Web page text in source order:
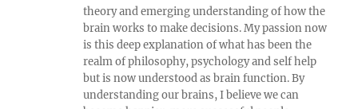
theory and emerging understanding of how the
brain works to make decisions. My passion now
is this deep explanation of what has been the
realm of philosophy, psychology and self help
but is now understood as brain function. By
understanding our brains, I believe we can